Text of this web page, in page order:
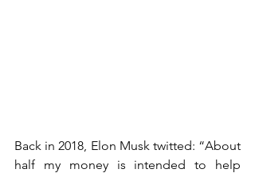
Back in 2018, Elon Musk twitted: “About
half my money is intended to help